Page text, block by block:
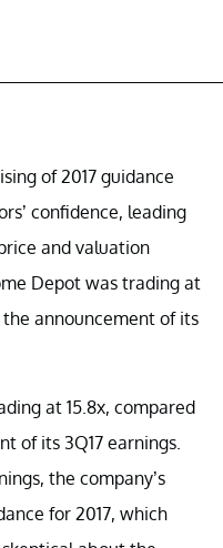
of 2017 guidance
confidence, leading
and valuation
Depot was trading at
announcement of its
at 15.8x, compared
of its 3Q17 earnings.
the company’s
for 2017, which